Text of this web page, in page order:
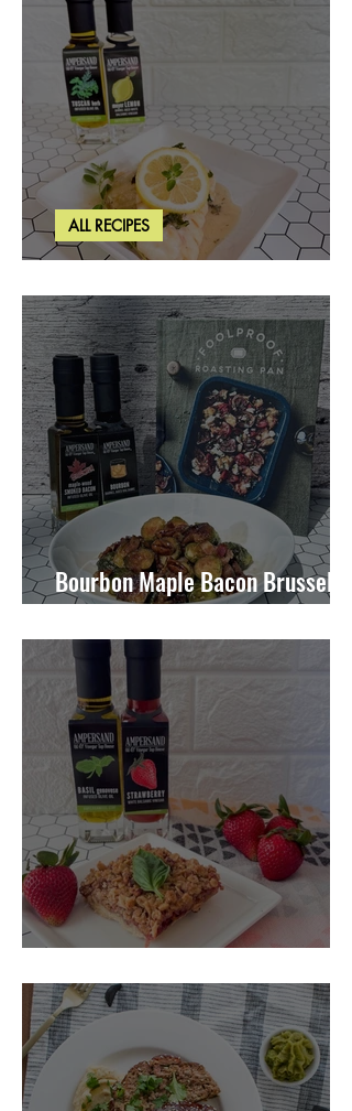
Creamy Lemon Tuscan Herb Cod
ALL RECIPES
Bourbon Maple Bacon Brussel
Sprouts W/ Candied Pecans
Strawberry Basil Bars